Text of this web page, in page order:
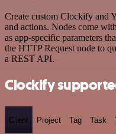
Create custom Clockify and
and actions. Nodes come
as app-specific parameters
the HTTP Request node to
a REST API.
Clockify
Client Project Tag Task